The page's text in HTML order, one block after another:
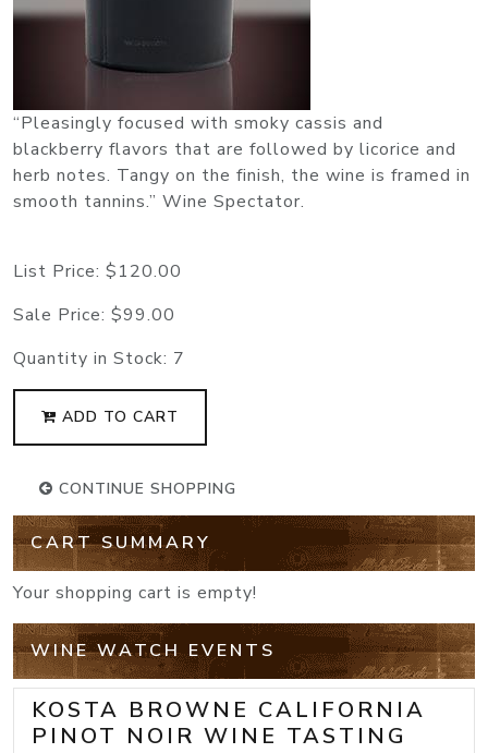
“Pleasingly focused with smoky cassis and
blackberry flavors that are followed by licorice and
herb notes. Tangy on the finish, the wine is framed in
smooth tannins.” Wine Spectator.
List Price: $120.00
Sale Price: $99.00
Quantity in Stock: 7
ADD TO CART
CONTINUE SHOPPING
CART SUMMARY
Your shopping cart is empty!
WINE WATCH EVENTS
KOSTA BROWNE CALIFORNIA
PINOT NOIR WINE TASTING